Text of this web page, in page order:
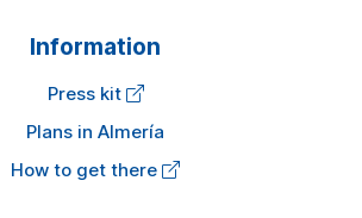
Information
Press kit
Plans in Almería
How to get there